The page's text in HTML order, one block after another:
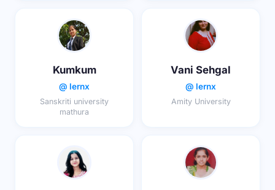
Kumkum
@ lernx
Sanskriti university
mathura
Vani Sehgal
@ lernx
Amity University